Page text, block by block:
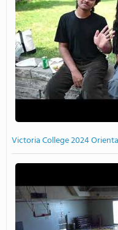
Victoria College 2024